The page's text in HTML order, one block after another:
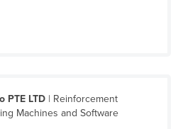
PTE LTD| Reinforcement
Machines and Software